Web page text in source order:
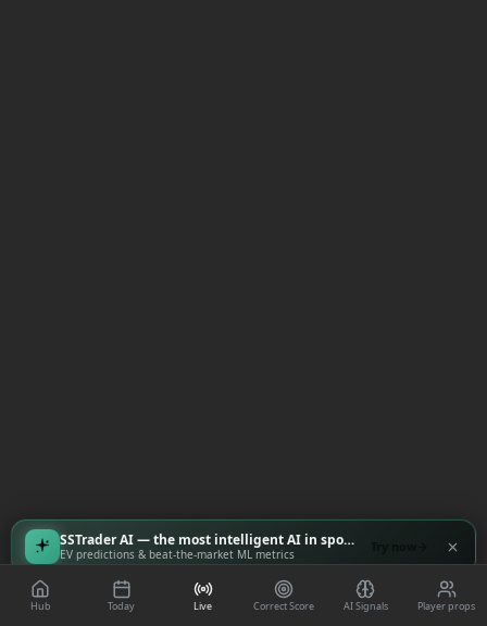
Hub Today Live Correct Score AI Signals Player props
SSTrader AI — the most intelligent AI in sports
EV predictions & beat-the-market ML metrics